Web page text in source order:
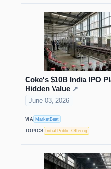
Coke's $10B India IPO
Hidden Value ↗
June 03, 2026
VIA MarketBeat
TOPICS Initial Public Offering